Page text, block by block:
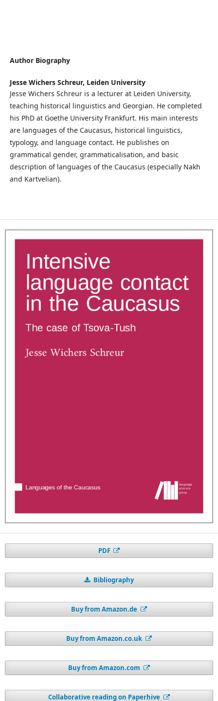
Author Biography
Jesse Wichers Schreur, Leiden University
Jesse Wichers Schreur is a lecturer at Leiden University,
teaching historical linguistics and Georgian. He completed
his PhD at Goethe University Frankfurt. His main interests
are languages of the Caucasus, historical linguistics,
typology, and language contact. He publishes on
grammatical gender, grammaticalisation, and basic
description of languages of the Caucasus (especially Nakh
and Kartvelian).
PDF
Bibliography
Buy from Amazon.de
Buy from Amazon.co.uk
Buy from Amazon.com
Collaborative reading on Paperhive